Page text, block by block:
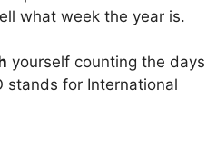
what week the year is.
yourself counting the days
stands for International